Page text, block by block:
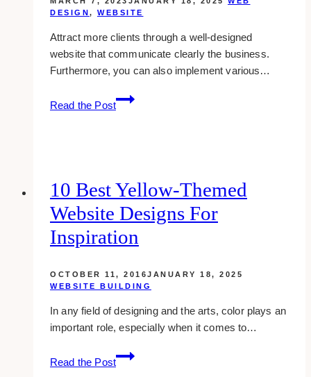
DESIGN, WEBSITE
Attract more clients through a well-designed
website that communicate clearly the business.
Furthermore, you can also implement various…
Read the Post
10+
Best
Design
Examples
Inspirations
10 Best Yellow-Themed
Website Designs For
Inspiration
OCTOBER 11, 2016JANUARY 18, 2025
WEBSITE BUILDING
In any field of designing and the arts, color plays an
important role, especially when it comes to…
Read the Post
10
Best